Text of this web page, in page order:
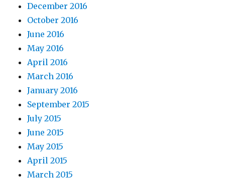
December 2016
October 2016
June 2016
May 2016
April 2016
March 2016
January 2016
September 2015
July 2015
June 2015
May 2015
April 2015
March 2015